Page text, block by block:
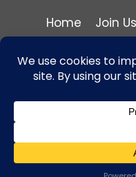
Home Join Us
© 2026 Keighley